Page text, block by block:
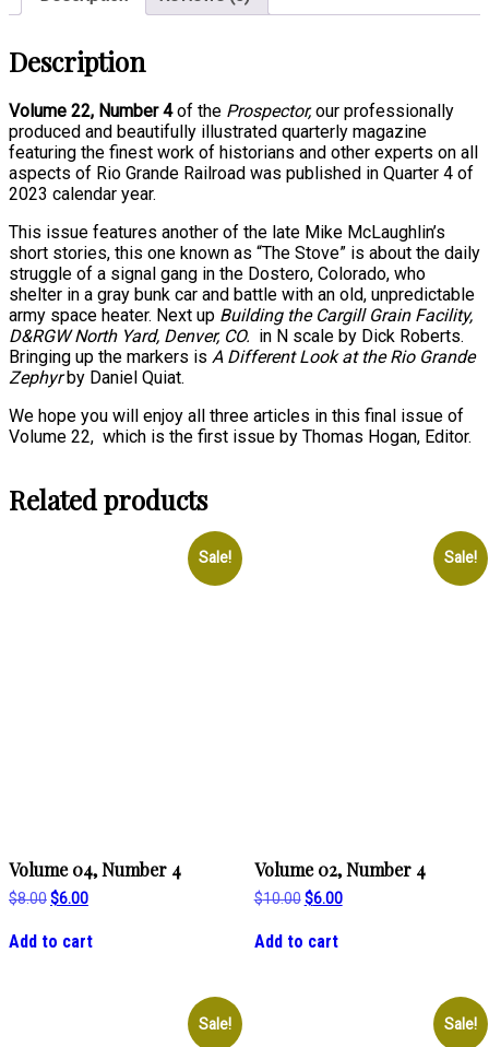
Description
Volume 22, Number 4of the Prospector, our professionally
produced and beautifully illustrated quarterly magazine
featuring the finest work of historians and other experts on all
aspects of Rio Grande Railroad was published in Quarter 4 of
2023 calendar year.
This issue features another of the late Mike McLaughlin’s
short stories, this one known as “The Stove” is about the daily
struggle of a signal gang in the Dostero, Colorado, who
shelter in a gray bunk car and battle with an old, unpredictable
army space heater. Next up Building the Cargill Grain Facility,
D&RGW North Yard, Denver, CO. in N scale by Dick Roberts.
Bringing up the markers is A Different Look at the Rio Grande
Zephyrby Daniel Quiat.
We hope you will enjoy all three articles in this final issue of
Volume 22, which is the first issue by Thomas Hogan, Editor.
Related products
Sale!
Volume 04, Number 4
$8.00Original
$8.00.
$6.00Current
is:
$6.00.
Add to cart
Sale!
Volume 02, Number 4
$10.00 Original
$10.00.
$6.00Current
Add to cart
Sale! Sale!